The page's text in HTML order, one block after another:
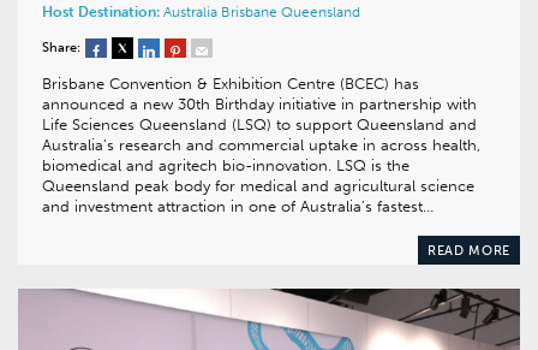
Host Destination: Australia Brisbane Queensland
Share:
Brisbane Convention & Exhibition Centre (BCEC) has
announced a new 30th Birthday initiative in partnership with
Life Sciences Queensland (LSQ) to support Queensland and
Australia’s research and commercial uptake in across health,
biomedical and agritech bio-innovation. LSQ is the
Queensland peak body for medical and agricultural science
and investment attraction in one of Australia’s fastest…
READ MORE